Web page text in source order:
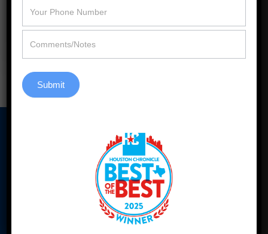
Learn More
Our Address
2900 Katy Hockley Cutoff Rd
Katy, Texas 77493
Submit